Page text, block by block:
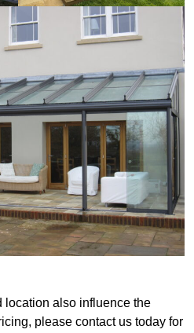
location also influence the
please contact us today for